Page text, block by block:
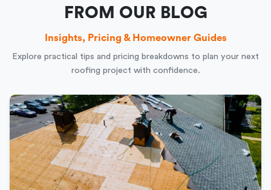
FROM OUR BLOG
Insights, Pricing & Homeowner Guides
Explore practical tips and pricing breakdowns to plan your next
roofing project with confidence.